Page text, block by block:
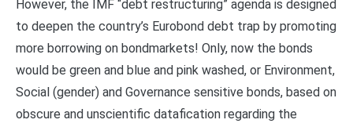
However, the IMF “debt restructuring” agenda is designed
to deepen the country’s Eurobond debt trap by promoting
more borrowing on bondmarkets! Only, now the bonds
would be green and blue and pink washed, or Environment,
Social (gender) and Governance sensitive bonds, based on
obscure and unscientific datafication regarding the